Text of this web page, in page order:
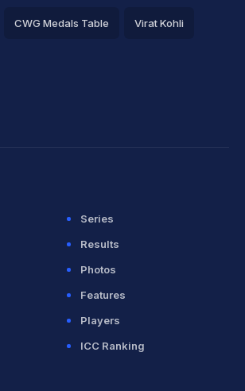
CWG Medals Table Virat Kohli
Series
Results
Photos
Features
Players
ICC Ranking